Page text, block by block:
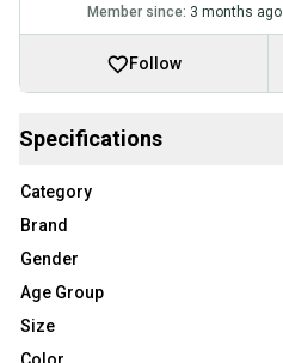
Member since: 3 months ago
Follow
Specifications
Category
Brand
Gender
Age Group
Size